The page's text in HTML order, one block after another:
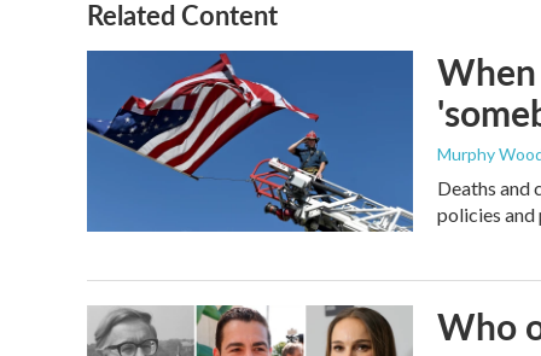
Related Content
Murphy
Deaths and
policies and
Who